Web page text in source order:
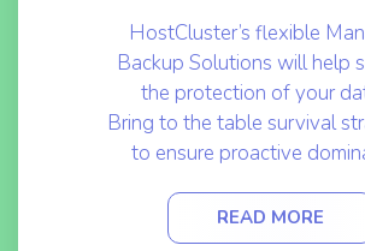
HostCluster’s flexible
Backup Solutions will help
the protection of your
Bring to the table survival
to ensure proactive
READ MORE